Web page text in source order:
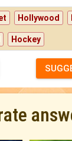
Hollywood
Hockey